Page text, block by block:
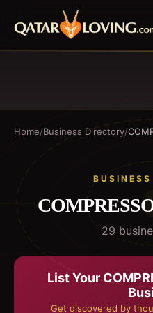
Home/Business Directory/
29
List Your
Get discovered by